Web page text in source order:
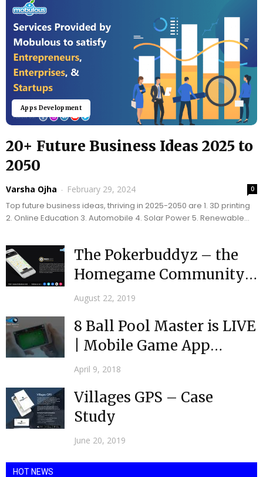
Apps Development
20+ Future Business Ideas 2025 to
2050
Varsha Ojha - February 29, 2024 0
Top future business ideas, thriving in 2025-2050 are 1. 3D printing
2. Online Education 3. Automobile 4. Solar Power 5. Renewable
The Pokerbuddyz – the
Homegame Community
app is now live
August 22, 2019
8 Ball Pool Master is LIVE
| Mobile Game App
Development...
April 9, 2018
Villages GPS – Case
Study
June 20, 2019
HOT NEWS